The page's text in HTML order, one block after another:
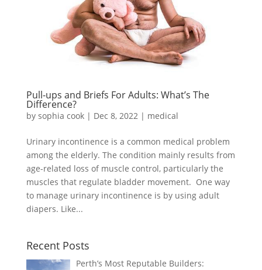
Pull-ups and Briefs For Adults: What’s The
Difference?
by sophia cook| Dec 8, 2022| medical
Urinary incontinence is a common medical problem
among the elderly. The condition mainly results from
age-related loss of muscle control, particularly the
muscles that regulate bladder movement. One way
to manage urinary incontinence is by using adult
diapers. Like...
Recent Posts
Perth’s Most Reputable Builders: